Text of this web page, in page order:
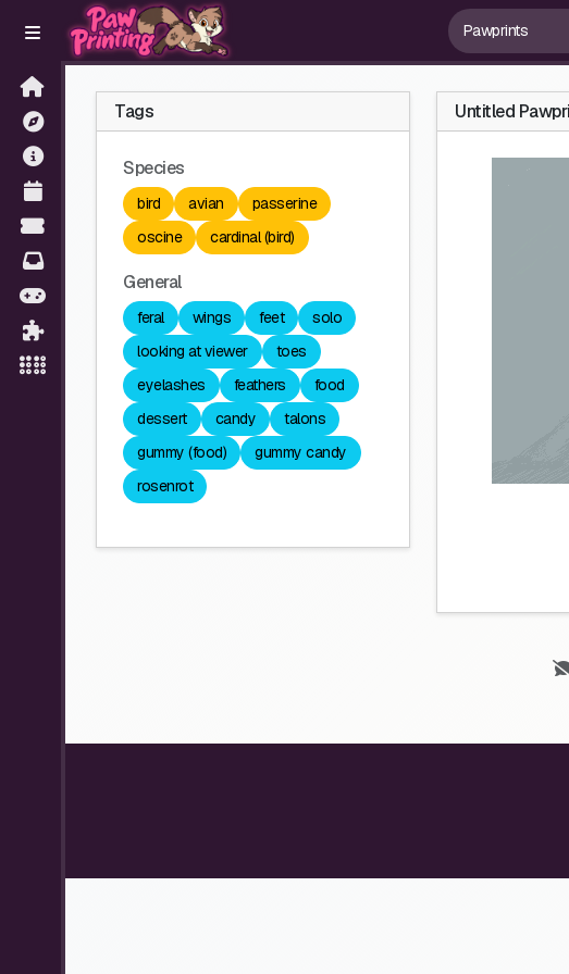
Tags
Species
bird avian
passerine
oscine
cardinal (bird)
General
feral wings feet
solo
looking at viewer
toes
eyelashes
feathers
food
dessert
candy
talons
gummy (food)
gummy candy
rosenrot
Untitled